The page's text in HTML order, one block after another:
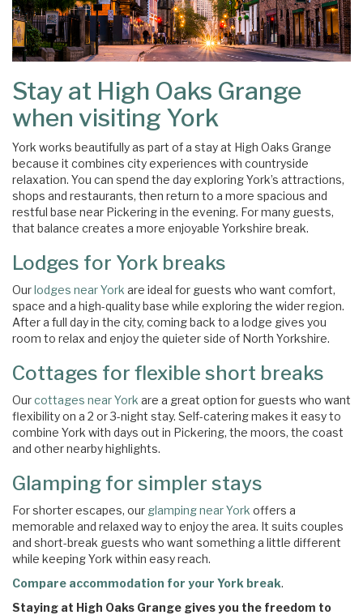
Stay at High Oaks Grange
when visiting York
York works beautifully as part of a stay at High Oaks Grange
because it combines city experiences with countryside
relaxation. You can spend the day exploring York’s attractions,
shops and restaurants, then return to a more spacious and
restful base near Pickering in the evening. For many guests,
that balance creates a more enjoyable Yorkshire break.
Lodges for York breaks
Ourlodges near York are ideal for guests who want comfort,
space and a high-quality base while exploring the wider region.
After a full day in the city, coming back to a lodge gives you
room to relax and enjoy the quieter side of North Yorkshire.
Cottages for flexible short breaks
Ourcottages near York are a great option for guests who want
flexibility on a 2 or 3-night stay. Self-catering makes it easy to
combine York with days out in Pickering, the moors, the coast
and other nearby highlights.
Glamping for simpler stays
For shorter escapes, our glamping near York offers a
memorable and relaxed way to enjoy the area. It suits couples
and short-break guests who want something a little different
while keeping York within easy reach.
Compare accommodation for your York break.
Staying at High Oaks Grange gives you the freedom to